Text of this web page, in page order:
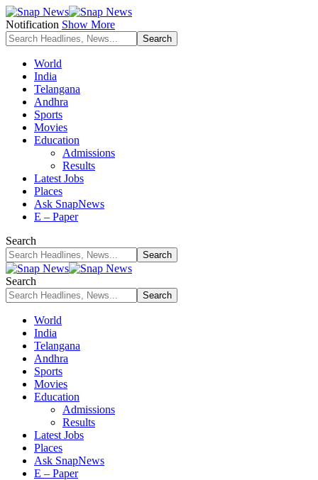
Notification Show More
World
India
Telangana
Andhra
Sports
Movies
Education
Admissions
Results
Latest Jobs
Places
Ask SnapNews
E – Paper
Search
Search
World
India
Telangana
Andhra
Sports
Movies
Education
Admissions
Results
Latest Jobs
Places
Ask SnapNews
E – Paper